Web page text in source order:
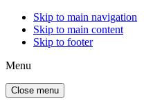
Skip to main navigation
Skip to main content
Skip to footer
Menu
Close menu